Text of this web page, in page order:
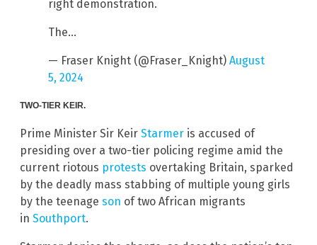
right demonstration.
The…
— Fraser Knight (@Fraser_Knight) August
5, 2024
TWO-TIER KEIR.
Prime Minister Sir Keir Starmer is accused of
presiding over a two-tier policing regime amid the
current riotous protests overtaking Britain, sparked
by the deadly mass stabbing of multiple young girls
by the teenage son of two African migrants
in Southport.